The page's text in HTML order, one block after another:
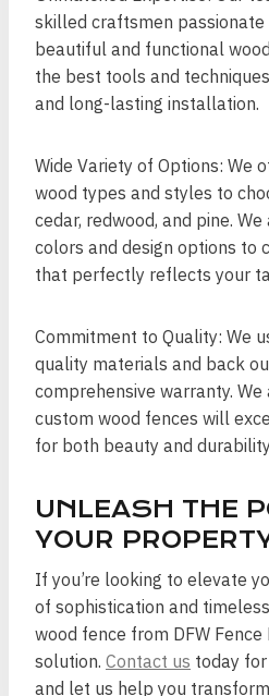
skilled craftsmen
beautiful and functional
the best tools and
and long-lasting installation.
Wide Variety of Options: We
wood types and styles to
cedar, redwood, and pine.
colors and design options to
that perfectly reflects your
Commitment to Quality: We
quality materials and back
comprehensive warranty.
custom wood fences will
for both beauty and
UNLEASH THE
YOUR
If you’re looking to elevate
of sophistication and
wood fence from DFW
solution. Contact us today
and let us help you